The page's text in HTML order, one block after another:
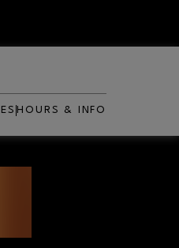
IN NEW WINDOW
HOURS & INFO